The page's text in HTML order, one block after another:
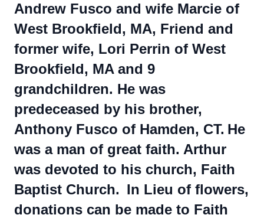
Andrew Fusco and wife Marcie of
West Brookfield, MA, Friend and
former wife, Lori Perrin of West
Brookfield, MA and 9
grandchildren. He was
predeceased by his brother,
Anthony Fusco of Hamden, CT. He
was a man of great faith. Arthur
was devoted to his church, Faith
Baptist Church. In Lieu of flowers,
donations can be made to Faith